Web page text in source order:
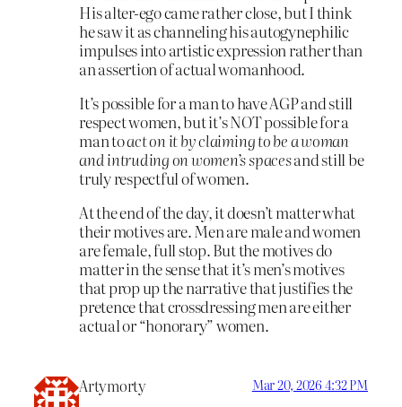
His alter-ego came rather close, but I think
he saw it as channeling his autogynephilic
impulses into artistic expression rather than
an assertion of actual womanhood.
It’s possible for a man to have AGP and still
respect women, but it’s NOT possible for a
man toact on it by claiming to be a woman
and intruding on women’s spacesand still be
truly respectful of women.
At the end of the day, it doesn’t matter what
their motives are. Men are male and women
are female, full stop. But the motives do
matter in the sense that it’s men’s motives
that prop up the narrative that justifies the
pretence that crossdressing men are either
actual or “honorary” women.
Artymorty Mar 20, 2026 4:32 PM